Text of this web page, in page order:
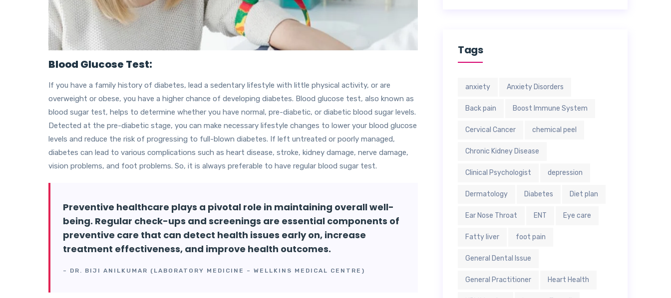
Blood Glucose Test:
If you have a family history of diabetes, lead a sedentary lifestyle with little physical activity, or are
overweight or obese, you have a higher chance of developing diabetes. Blood glucose test, also known as
blood sugar test, helps to determine whether you have normal, pre-diabetic, or diabetic blood sugar levels.
Detected at the pre-diabetic stage, you can make necessary lifestyle changes to lower your blood glucose
levels and reduce the risk of progressing to full-blown diabetes. If left untreated or poorly managed,
diabetes can lead to various complications such as heart disease, stroke, kidney damage, nerve damage,
vision problems, and foot problems. So, it is always preferable to have regular blood sugar test.
Preventive healthcare plays a pivotal role in maintaining overall well-
being. Regular check-ups and screenings are essential components of
preventive care that can detect health issues early on, increase
treatment effectiveness, and improve health outcomes.
– DR. BIJI ANILKUMAR (LABORATORY MEDICINE – WELLKINS MEDICAL CENTRE)
Tags
anxiety Anxiety Disorders
Back pain Boost Immune System
Cervical Cancer chemical peel
Chronic Kidney Disease
Clinical Psychologist depression
Dermatology Diabetes Diet plan
Ear Nose Throat ENT Eye care
Fatty liver foot pain
General Dental Issue
General Practitioner Heart Health